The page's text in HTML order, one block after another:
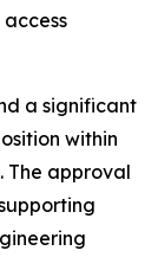
a significant
within
The approval